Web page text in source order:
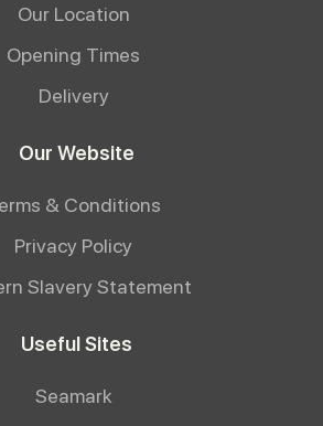
Our Location
Opening Times
Delivery
Our Website
& Conditions
Privacy Policy
Slavery Statement
Useful Sites
Seamark